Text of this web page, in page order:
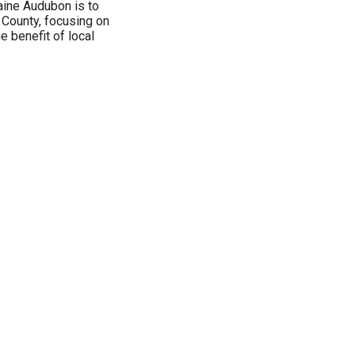
Audubon is to
focusing on
benefit of local